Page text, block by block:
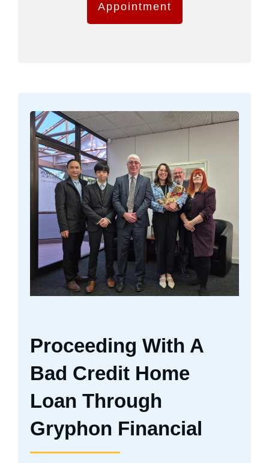
Appointment
Proceeding With A
Bad Credit Home
Loan Through
Gryphon Financial